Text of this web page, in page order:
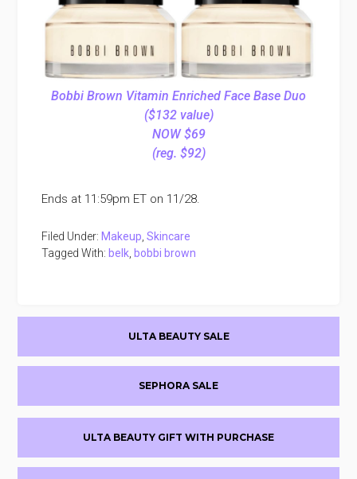
Bobbi Brown Vitamin Enriched Face Base Duo
($132 value)
NOW $69
(reg. $92)
Ends at 11:59pm ET on 11/28.
Filed Under: Makeup ,Skincare
Tagged With: belk bobbi brown
ULTA BEAUTY SALE
SEPHORA SALE
ULTA BEAUTY GIFT WITH PURCHASE